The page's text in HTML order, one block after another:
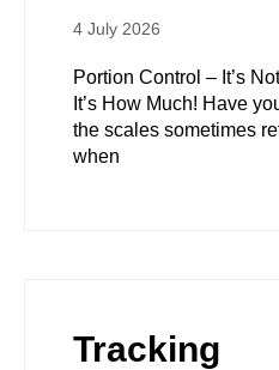
4 July 2026
Portion Control – It’s
It’s How Much! Have
the scales sometimes
when
Tracking